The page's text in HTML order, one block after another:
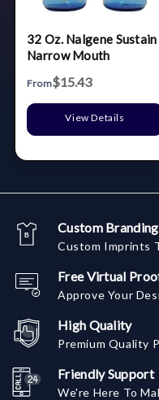
32 Oz. Nalgene Sustain
Narrow Mouth
From$15.43
View Details
Custom Branding
Custom Imprints
Free Virtual
Approve Your
High Quality
Premium Quality
Friendly Support
We're Here To